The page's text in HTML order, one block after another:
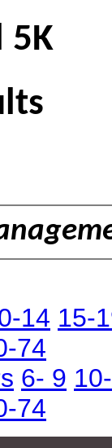
5K
14 15-
74
6- 9
74